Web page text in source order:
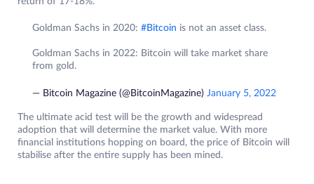
Goldman Sachs in 2020: #Bitcoin is not an asset class.
Goldman Sachs in 2022: Bitcoin will take market share
from gold.
— Bitcoin Magazine (@BitcoinMagazine) January 5, 2022
The ultimate acid test will be the growth and widespread
adoption that will determine the market value. With more
financial institutions hopping on board, the price of Bitcoin will
stabilise after the entire supply has been mined.